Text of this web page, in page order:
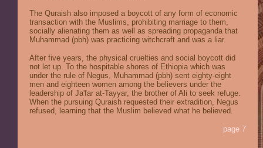
The Quraish also imposed a boycott of any form of economic
transaction with the Muslims, prohibiting marriage to them,
socially alienating them as well as spreading propaganda that
Muhammad (pbh) was practicing witchcraft and was a liar.
After five years, the physical cruelties and social boycott did
not let up. To the hospitable shores of Ethiopia which was
under the rule of Negus, Muhammad (pbh) sent eighty-eight
men and eighteen women among the believers under the
leadership of Ja'far at-Tayyar, the brother of Ali to seek refuge.
When the pursuing Quraish requested their extradition, Negus
refused, learning that the Muslim believed what he believed.
page 7